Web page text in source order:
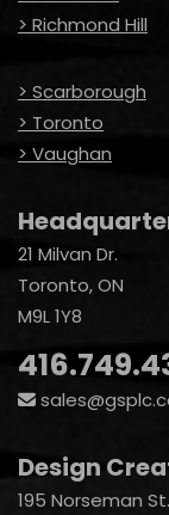
> Richmond Hill
> Scarborough
> Toronto
> Vaughan
21 Milvan Dr.
Toronto, ON
M9L 1Y8
Design
195 Norseman